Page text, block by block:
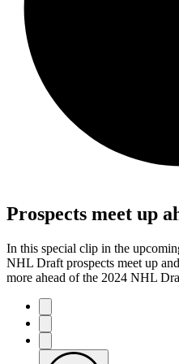
Prospects meet up
In this special clip in the
NHL Draft prospects meet up
more ahead of the 2024 NHL